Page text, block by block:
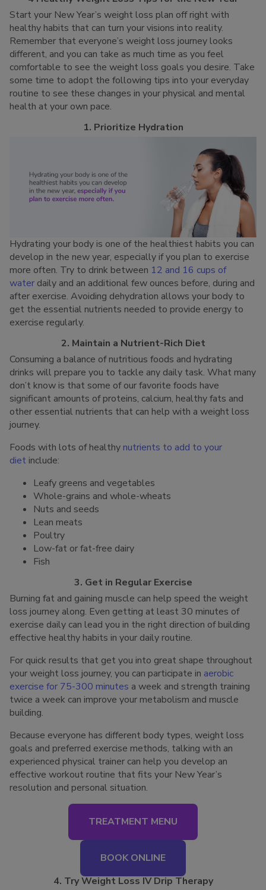
Start your New Year’s weight loss plan off right with
healthy habits that can turn your visions into reality.
Remember that everyone’s weight loss journey looks
different, and you can take as much time as you feel
comfortable to see the weight loss goals you desire. Take
some time to adopt the following tips into your everyday
routine to see these changes in your physical and mental
health at your own pace.
1. Prioritize Hydration
Hydrating your body is one of the healthiest habits you can
develop in the new year, especially if you plan to exercise
more often. Try to drink between 12 and 16 cups of
water daily and an additional few ounces before, during and
after exercise. Avoiding dehydration allows your body to
get the essential nutrients needed to provide energy to
exercise regularly.
2. Maintain a Nutrient-Rich Diet
Consuming a balance of nutritious foods and hydrating
drinks will prepare you to tackle any daily task. What many
don’t know is that some of our favorite foods have
significant amounts of proteins, calcium, healthy fats and
other essential nutrients that can help with a weight loss
journey.
Foods with lots of healthy nutrients to add to your
diet include:
Leafy greens and vegetables
Whole-grains and whole-wheats
Nuts and seeds
Lean meats
Poultry
Low-fat or fat-free dairy
Fish
3. Get in Regular Exercise
Burning fat and gaining muscle can help speed the weight
loss journey along. Even getting at least 30 minutes of
exercise daily can lead you in the right direction of building
effective healthy habits in your daily routine.
For quick results that get you into great shape throughout
your weight loss journey, you can participate in aerobic
exercise for 75-300 minutes a week and strength training
twice a week can improve your metabolism and muscle
building.
Because everyone has different body types, weight loss
goals and preferred exercise methods, talking with an
experienced physical trainer can help you develop an
effective workout routine that fits your New Year’s
resolution and personal situation.
TREATMENT MENU
BOOK ONLINE
4. Try Weight Loss IV Drip Therapy